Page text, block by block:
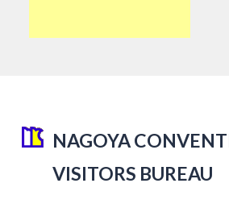
NAGOYA
VISITORS BUREAU